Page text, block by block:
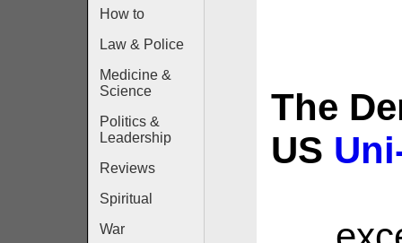
How to
Law & Police
Medicine &
Science
Politics &
Leadership
Reviews
Spiritual
War
The
US